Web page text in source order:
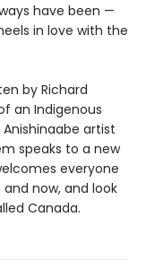
have been —
in love with the
by Richard
an Indigenous
artist
speaks to a new
everyone
now, and look
Canada.